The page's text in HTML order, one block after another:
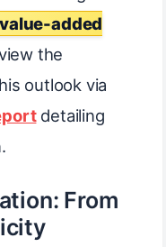
value-added
the
outlook via
detailing
From